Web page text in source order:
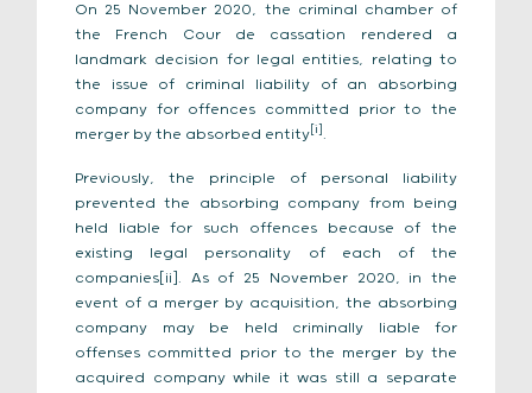
On 25 November 2020, the criminal chamber of
the French Cour de cassation rendered a
landmark decision for legal entities, relating to
the issue of criminal liability of an absorbing
company for offences committed prior to the
merger by the absorbed entity [i] .
Previously, the principle of personal liability
prevented the absorbing company from being
held liable for such offences because of the
existing legal personality of each of the
companies[ii]. As of 25 November 2020, in the
event of a merger by acquisition, the absorbing
company may be held criminally liable for
offenses committed prior to the merger by the
acquired company while it was still a separate